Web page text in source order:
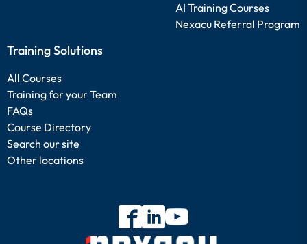
AI Training Courses
Nexacu Referral Program
Training Solutions
All Courses
Training for your Team
FAQs
Course Directory
Search our site
Other locations